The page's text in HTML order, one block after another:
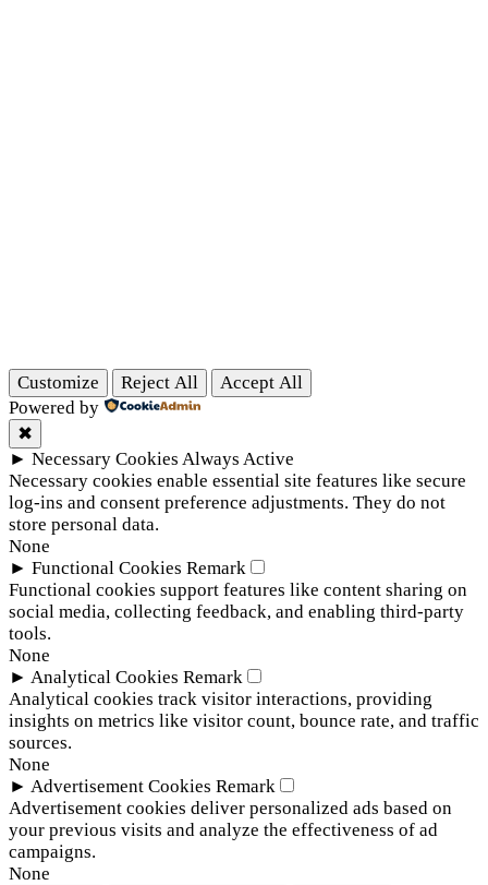
Customize Reject All
Accept All
Powered by
✖
► Necessary Cookies Always Active
Necessary cookies enable essential site features like secure
log-ins and consent preference adjustments. They do not
store personal data.
None
► Functional Cookies Remark
Functional cookies support features like content sharing on
social media, collecting feedback, and enabling third-party
tools.
None
► Analytical Cookies Remark
Analytical cookies track visitor interactions, providing
insights on metrics like visitor count, bounce rate, and traffic
sources.
None
► Advertisement Cookies Remark
Advertisement cookies deliver personalized ads based on
your previous visits and analyze the effectiveness of ad
campaigns.
None